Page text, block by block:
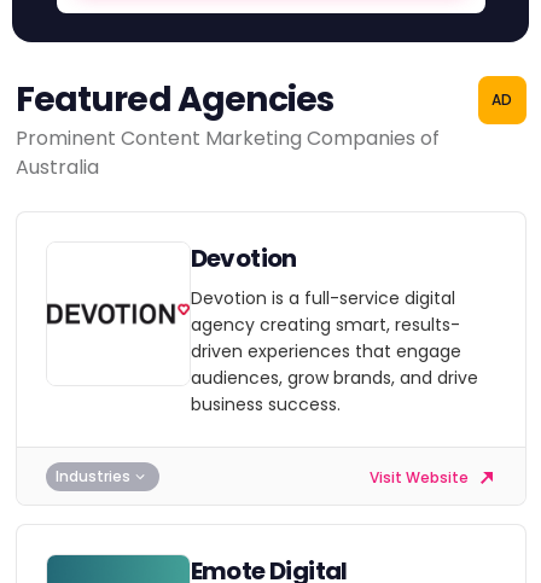
Featured Agencies
Prominent Content Marketing Companies of
Australia
AD
Devotion
Devotion is a full-service digital
agency creating smart, results-
driven experiences that engage
audiences, grow brands, and drive
business success.
Industries Visit Website
Emote Digital